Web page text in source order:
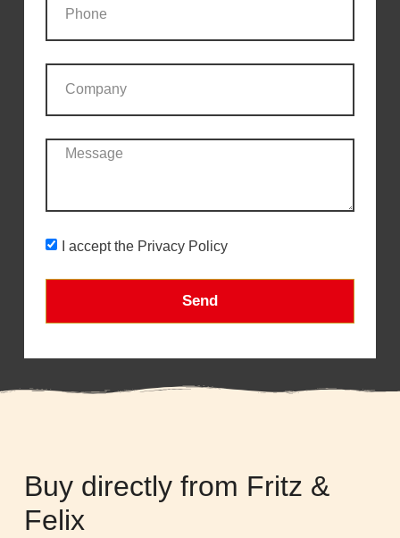
I accept the Privacy Policy
Send
Buy directly from Fritz &
Felix